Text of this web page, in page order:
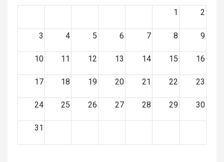
1
2
3 4 5 6 7 8 9
10 11 12 13 14 15 16
17 18 19 20 21 22 23
24 25 26 27 28 29 30
31